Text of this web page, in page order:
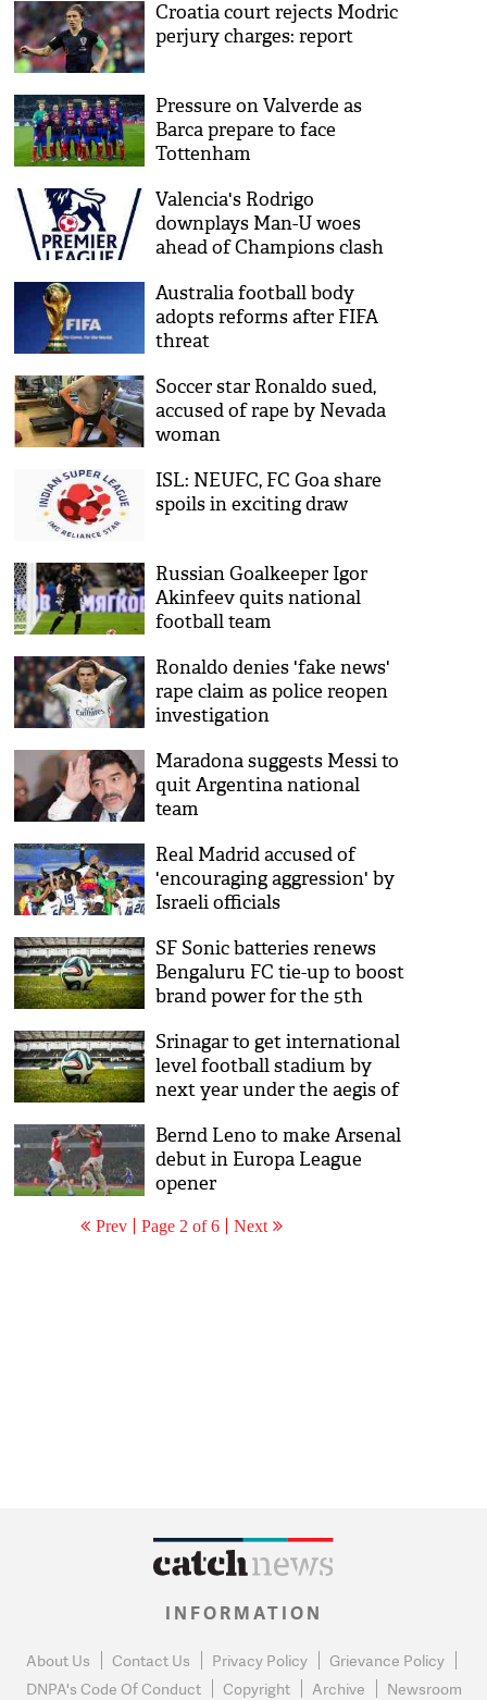
Croatia court rejects Modric
perjury charges: report
Pressure on Valverde as
Barca prepare to face
Tottenham
Valencia's Rodrigo
downplays Man-U woes
ahead of Champions clash
Australia football body
adopts reforms after FIFA
threat
Soccer star Ronaldo sued,
accused of rape by Nevada
woman
ISL: NEUFC, FC Goa share
spoils in exciting draw
Russian Goalkeeper Igor
Akinfeev quits national
football team
Ronaldo denies 'fake news'
rape claim as police reopen
investigation
Maradona suggests Messi to
quit Argentina national
team
Real Madrid accused of
'encouraging aggression' by
Israeli officials
SF Sonic batteries renews
Bengaluru FC tie-up to boost
brand power for the 5th
League
Srinagar to get international
level football stadium by
next year under the aegis of
Construction Corporation
Bernd Leno to make Arsenal
debut in Europa League
opener
Prev Page 2 of 6 Next
INFORMATION
About Us Contact Us Privacy Policy
Grievance Policy
DNPA's Code Of Conduct
Copyright Archive Newsroom